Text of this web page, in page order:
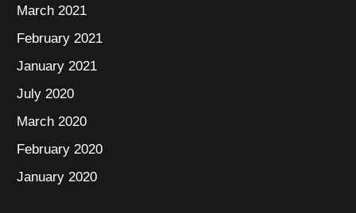
March 2021
February 2021
January 2021
July 2020
March 2020
February 2020
January 2020